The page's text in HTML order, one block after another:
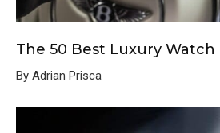
The 50 Best Luxury Watch
By Adrian Prisca